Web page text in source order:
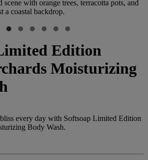
Edition
Moisturizing
every day with Softsoap Limited Edition
Body Wash.